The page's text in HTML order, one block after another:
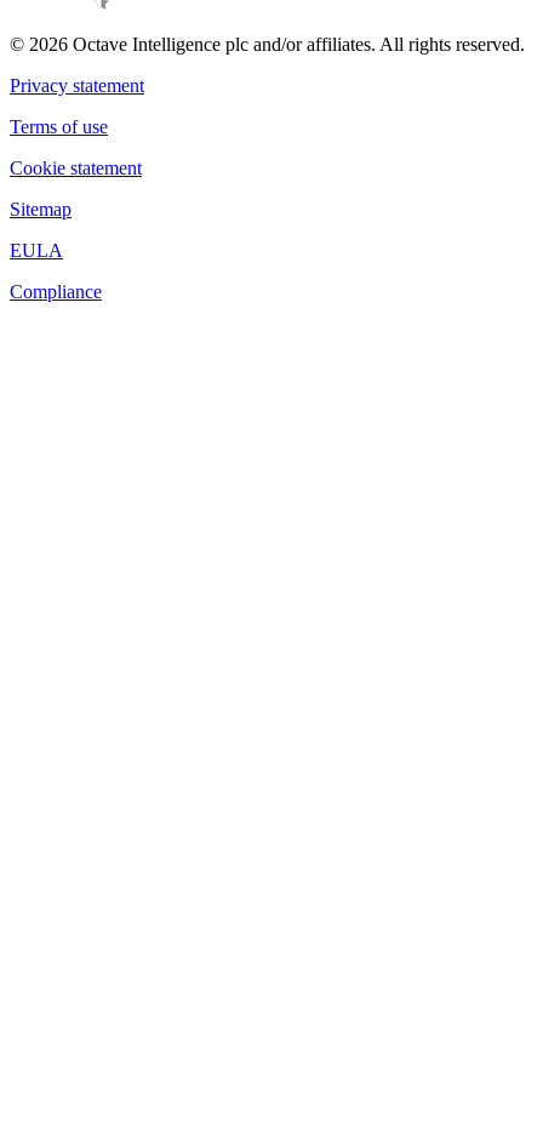
© 2026 Octave Intelligence plc and/or affiliates. All rights reserved.
Privacy statement
Terms of use
Cookie statement
Sitemap
EULA
Compliance